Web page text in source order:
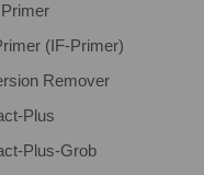
(IF-Primer)
Remover
Plus
Plus-Grob